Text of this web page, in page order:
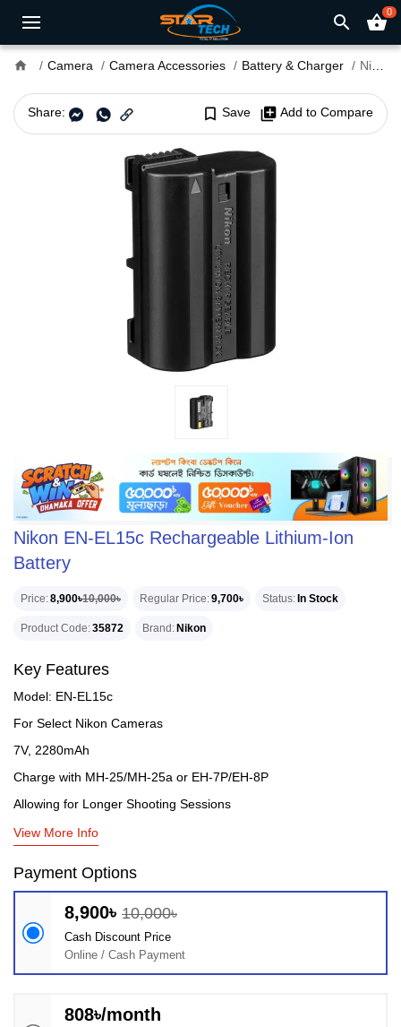
search shopping_basket0
home Camera Camera Accessories Battery & Charger Nikon EN-EL15c Rechargeable Lithium-Ion Battery
Share: bookmark_border Save library_add Add to Compare
Nikon EN-EL15c Rechargeable Lithium-Ion
Battery
Price 8,900৳10,000৳ Regular Price 9,700৳ Status In Stock
Product Code 35872 Brand Nikon
Key Features
Model: EN-EL15c
For Select Nikon Cameras
7V, 2280mAh
Charge with MH-25/MH-25a or EH-7P/EH-8P
Allowing for Longer Shooting Sessions
View More Info
Payment Options
8,900৳ 10,000৳
Cash Discount Price
Online / Cash Payment
808৳/month